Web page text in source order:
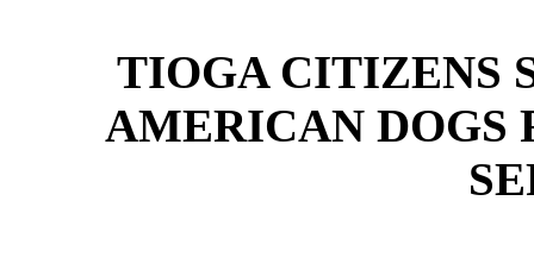
TIOGA CITIZENS
AMERICAN DOGS